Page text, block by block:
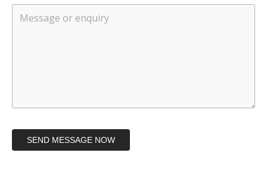
SEND MESSAGE NOW